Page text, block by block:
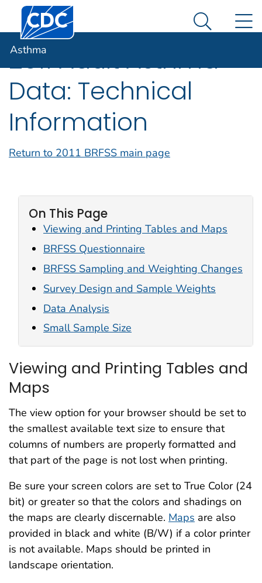
An official website of the United States government
Here's how you know
Centers for Disease Control and Prevention. CDC
Search
Asthma
2011 Adult Asthma
Data: Technical
Information
Return to 2011 BRFSS main page
On This Page
Viewing and Printing Tables and Maps
BRFSS Questionnaire
BRFSS Sampling and Weighting Changes
Survey Design and Sample Weights
Data Analysis
Small Sample Size
Viewing and Printing Tables and
Maps
The view option for your browser should be set to
the smallest available text size to ensure that
columns of numbers are properly formatted and
that part of the page is not lost when printing.
Be sure your screen colors are set to True Color (24
bit) or greater so that the colors and shadings on
the maps are clearly discernable. Maps are also
provided in black and white (B/W) if a color printer
is not available. Maps should be printed in
landscape orientation.